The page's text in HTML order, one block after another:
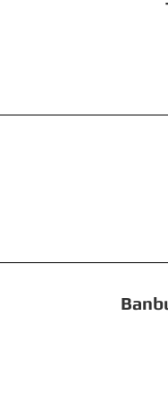
The
&
Banbury